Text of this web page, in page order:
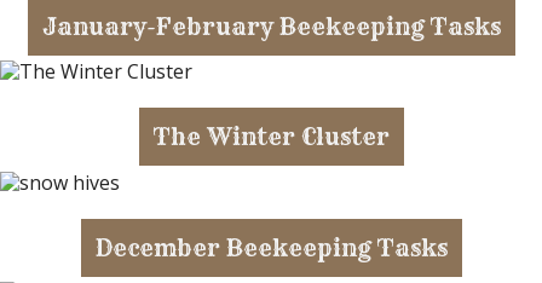
January-February Beekeeping Tasks
The Winter Cluster
December Beekeeping Tasks